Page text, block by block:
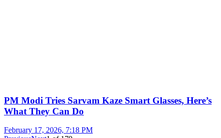
PM Modi Tries Sarvam Kaze Smart Glasses, Here’s
What They Can Do
February 17, 2026, 7:18 PM